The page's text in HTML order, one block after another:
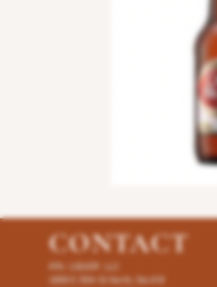
CONTACT
K96 LIQUOR LLC
4858 E 35th St North, Ste # B